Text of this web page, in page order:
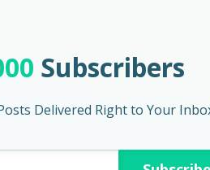
Subscribers
Delivered Right to Your